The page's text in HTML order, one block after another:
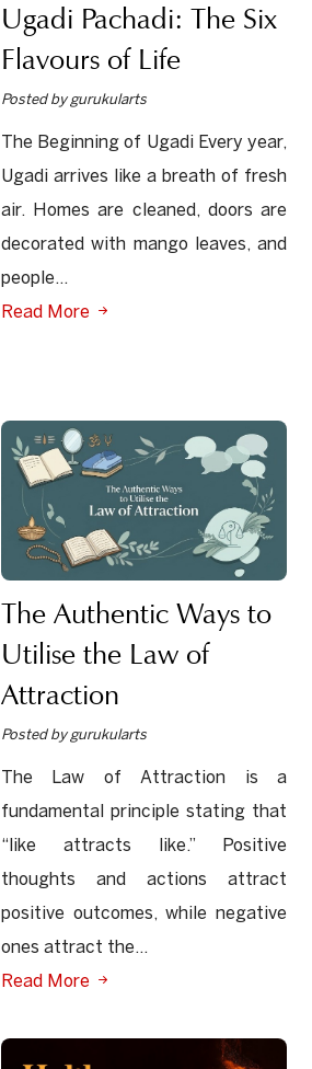
Ugadi Pachadi: The Six
Flavours of Life
Posted by gurukularts
The Beginning of Ugadi Every year,
Ugadi arrives like a breath of fresh
air. Homes are cleaned, doors are
decorated with mango leaves, and
people...
Read More
The Authentic Ways to
Utilise the Law of
Attraction
Posted by gurukularts
The Law of Attraction is a
fundamental principle stating that
“like attracts like.” Positive
thoughts and actions attract
positive outcomes, while negative
ones attract the...
Read More